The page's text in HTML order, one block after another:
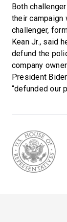
Both
their campaign
challenger,
Kean Jr., said
defund the
company
President
“defunded our